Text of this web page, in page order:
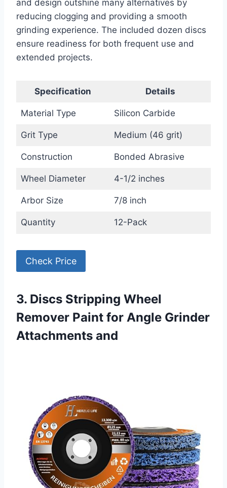
and design outshine many alternatives by
reducing clogging and providing a smooth
grinding experience. The included dozen discs
ensure readiness for both frequent use and
extended projects.
Specification Details
Material Type Silicon Carbide
Grit Type Medium (46 grit)
Construction Bonded Abrasive
Wheel Diameter 4-1/2 inches
Arbor Size 7/8 inch
Quantity 12-Pack
Check Price
3. Discs Stripping Wheel
Remover Paint for Angle Grinder
Attachments and